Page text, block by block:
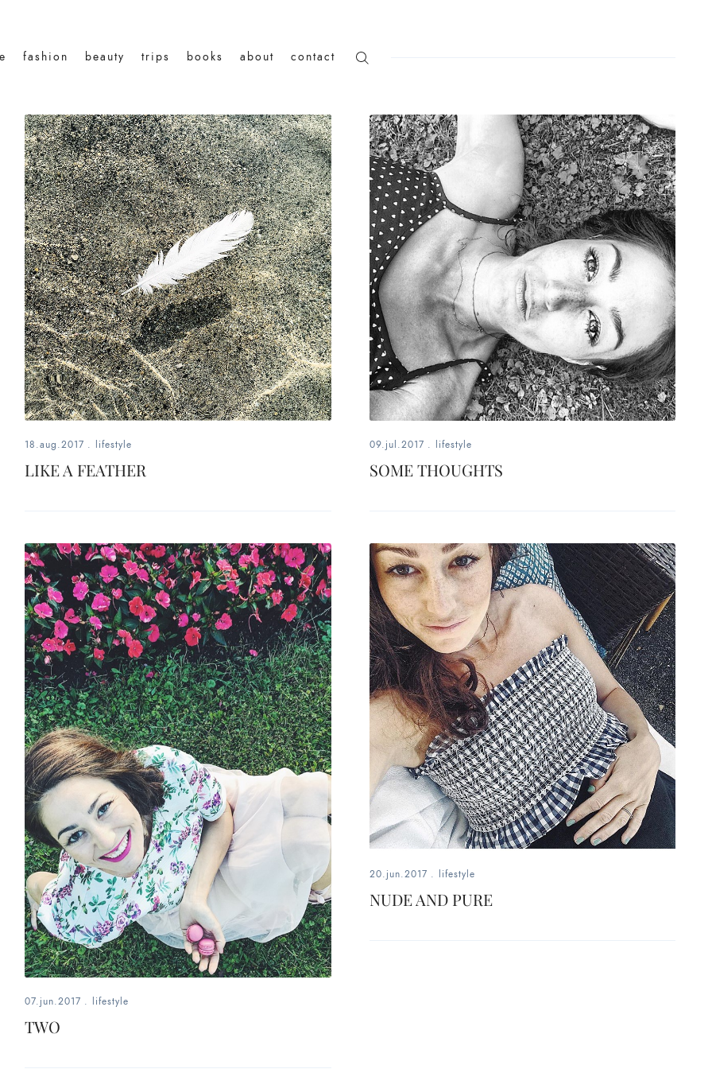
fashion beauty trips books about contact
18.aug.2017 . lifestyle
LIKE A FEATHER
09.jul.2017 . lifestyle
SOME THOUGHTS
20.jun.2017 . lifestyle
NUDE AND PURE
07.jun.2017 . lifestyle
TWO